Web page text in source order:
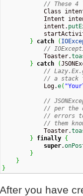
// These 4
            Class
Intent
            intent.
}
catch (
//
            Toaster.
}
catch (
//
// a stack
            Log.
e(
//
// per the
// errors to
// them
            Toaster.
}
finally {
super.
}
}
}
After you have